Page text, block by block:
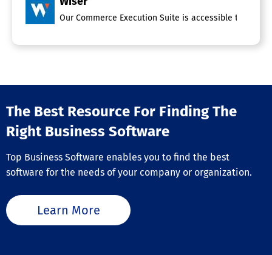
The Best Resource For Finding The
Right Business Software
Top Business Software enables you to find the best
software for the needs of your company or organization.
Learn More